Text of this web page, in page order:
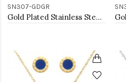
SN307-GDGR
Gold Plated Stainless Steel Necklace And Earrings Sets.